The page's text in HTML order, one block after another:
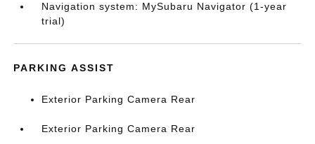
Navigation system: MySubaru Navigator (1-year
trial)
PARKING ASSIST
Exterior Parking Camera Rear
Exterior Parking Camera Rear